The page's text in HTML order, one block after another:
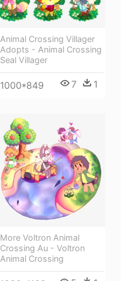
Animal Crossing Villager
Adopts - Animal Crossing
Seal Villager
1000*849 7 1
More Voltron Animal
Crossing Au - Voltron
Animal Crossing